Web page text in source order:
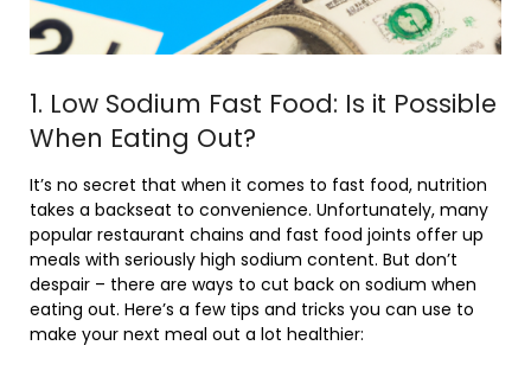
1. Low Sodium Fast Food: Is it Possible
When Eating Out?
It’s no secret that when it comes to fast food, nutrition
takes a backseat to convenience. Unfortunately, many
popular restaurant chains and fast food joints offer up
meals with seriously high sodium content. But don’t
despair – there are ways to cut back on sodium when
eating out. Here’s a few tips and tricks you can use to
make your next meal out a lot healthier: